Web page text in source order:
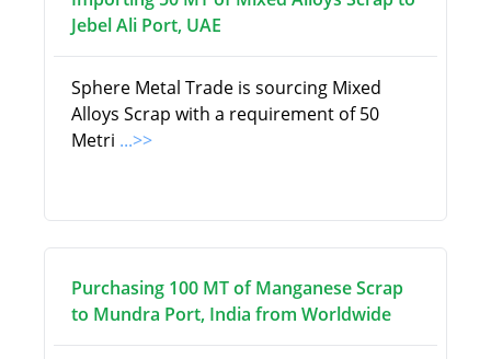
Jebel Ali Port, UAE
Sphere Metal Trade is sourcing Mixed
Alloys Scrap with a requirement of 50
Metri ...>>
Purchasing 100 MT of Manganese Scrap
to Mundra Port, India from Worldwide